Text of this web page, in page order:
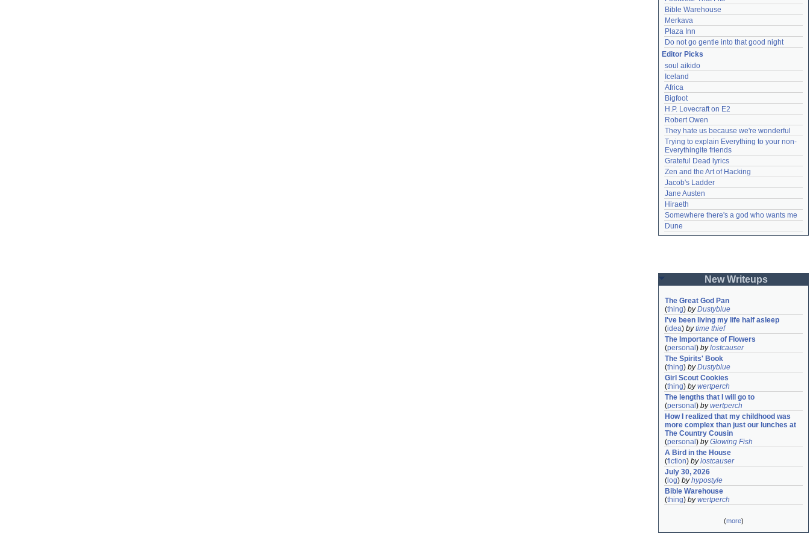
Bible Warehouse
Merkava
Plaza Inn
Do not go gentle into that good night
Editor Picks
soul aikido
Iceland
Africa
Bigfoot
H.P. Lovecraft on E2
Robert Owen
They hate us because we're wonderful
Trying to explain Everything to your non-
Everythingite friends
Grateful Dead lyrics
Zen and the Art of Hacking
Jacob's Ladder
Jane Austen
Hiraeth
Somewhere there's a god who wants me
Dune
New Writeups
The Great God Pan
(thing) byDustyblue
I've been living my life half asleep
(idea) bytime thief
The Importance of Flowers
(personal ) bylostcauser
The Spirits' Book
(thing) byDustyblue
Girl Scout Cookies
(thing) bywertperch
The lengths that I will go to
(personal ) bywertperch
How I realized that my childhood was
more complex than just our lunches at
The Country Cousin
(personal ) byGlowing Fish
A Bird in the House
(fiction) bylostcauser
July 30, 2026
( log) byhypostyle
Bible Warehouse
(thing) bywertperch
(more)